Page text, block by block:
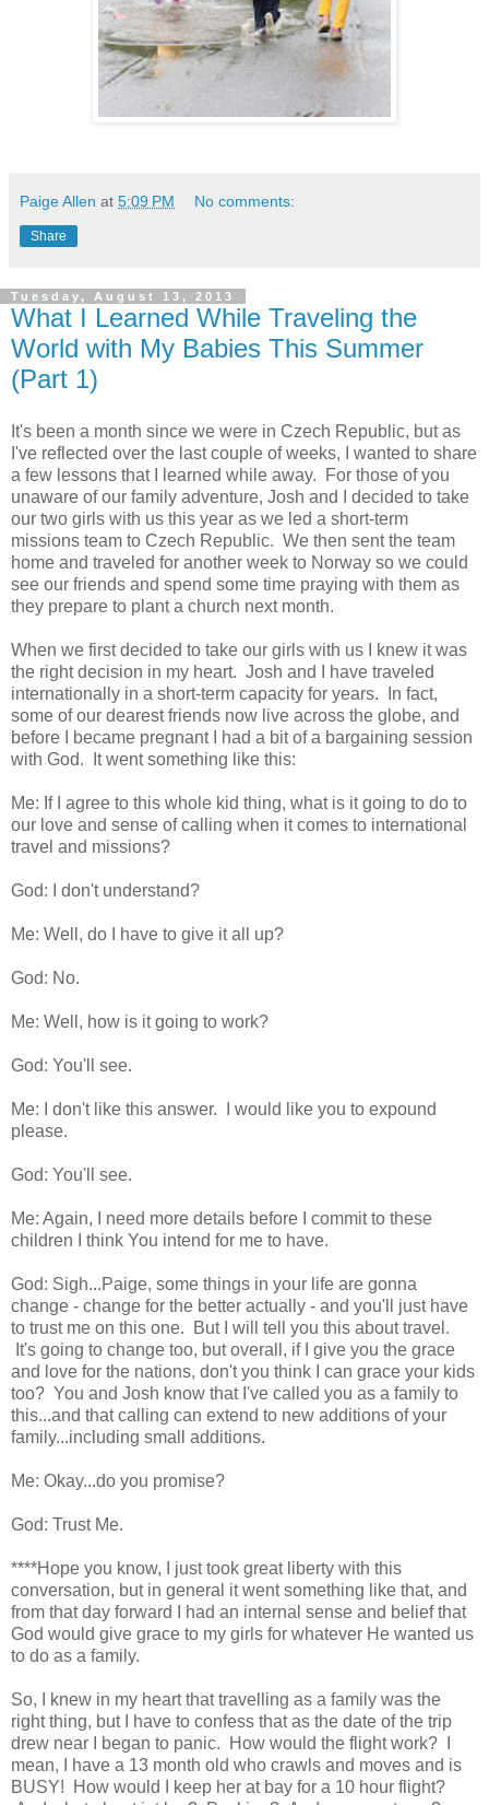
Paige Allen at 5:09 PM No comments:
Share
Tuesday, August 13, 2013
What I Learned While Traveling the
World with My Babies This Summer
(Part 1)
It's been a month since we were in Czech Republic, but as
I've reflected over the last couple of weeks, I wanted to share
a few lessons that I learned while away. For those of you
unaware of our family adventure, Josh and I decided to take
our two girls with us this year as we led a short-term
missions team to Czech Republic. We then sent the team
home and traveled for another week to Norway so we could
see our friends and spend some time praying with them as
they prepare to plant a church next month.
When we first decided to take our girls with us I knew it was
the right decision in my heart. Josh and I have traveled
internationally in a short-term capacity for years. In fact,
some of our dearest friends now live across the globe, and
before I became pregnant I had a bit of a bargaining session
with God. It went something like this:
Me: If I agree to this whole kid thing, what is it going to do to
our love and sense of calling when it comes to international
travel and missions?
God: I don't understand?
Me: Well, do I have to give it all up?
God: No.
Me: Well, how is it going to work?
God: You'll see.
Me: I don't like this answer. I would like you to expound
please.
God: You'll see.
Me: Again, I need more details before I commit to these
children I think You intend for me to have.
God: Sigh...Paige, some things in your life are gonna
change - change for the better actually - and you'll just have
to trust me on this one. But I will tell you this about travel.
It's going to change too, but overall, if I give you the grace
and love for the nations, don't you think I can grace your kids
too? You and Josh know that I've called you as a family to
this...and that calling can extend to new additions of your
family...including small additions.
Me: Okay...do you promise?
God: Trust Me.
****Hope you know, I just took great liberty with this
conversation, but in general it went something like that, and
from that day forward I had an internal sense and belief that
God would give grace to my girls for whatever He wanted us
to do as a family.
So, I knew in my heart that travelling as a family was the
right thing, but I have to confess that as the date of the trip
drew near I began to panic. How would the flight work? I
mean, I have a 13 month old who crawls and moves and is
BUSY! How would I keep her at bay for a 10 hour flight?